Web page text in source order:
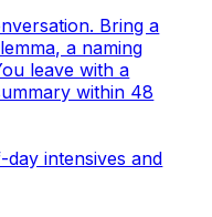
Bring a
a naming
leave with a
within 48
intensives and